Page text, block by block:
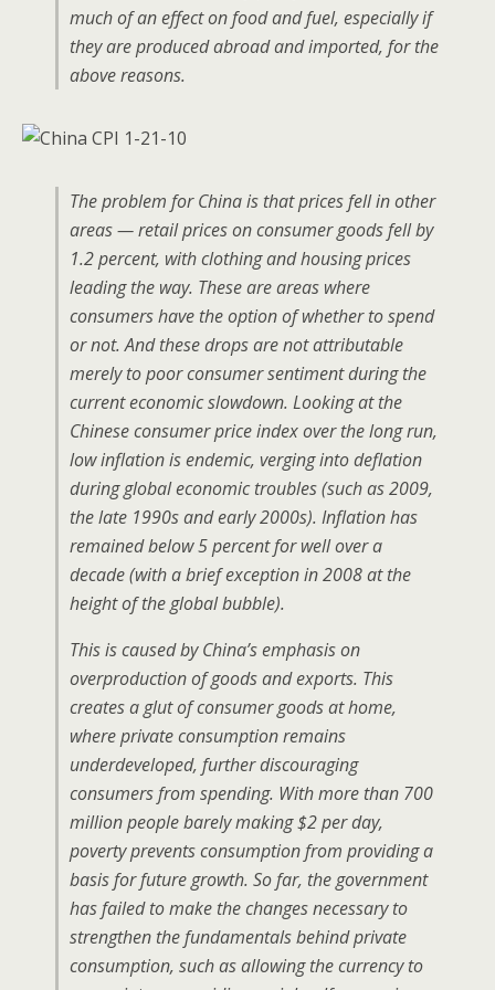
much of an effect on food and fuel, especially if
they are produced abroad and imported, for the
above reasons.
The problem for China is that prices fell in other
areas — retail prices on consumer goods fell by
1.2 percent, with clothing and housing prices
leading the way. These are areas where
consumers have the option of whether to spend
or not. And these drops are not attributable
merely to poor consumer sentiment during the
current economic slowdown. Looking at the
Chinese consumer price index over the long run,
low inflation is endemic, verging into deflation
during global economic troubles (such as 2009,
the late 1990s and early 2000s). Inflation has
remained below 5 percent for well over a
decade (with a brief exception in 2008 at the
height of the global bubble).
This is caused by China’s emphasis on
overproduction of goods and exports. This
creates a glut of consumer goods at home,
where private consumption remains
underdeveloped, further discouraging
consumers from spending. With more than 700
million people barely making $2 per day,
poverty prevents consumption from providing a
basis for future growth. So far, the government
has failed to make the changes necessary to
strengthen the fundamentals behind private
consumption, such as allowing the currency to